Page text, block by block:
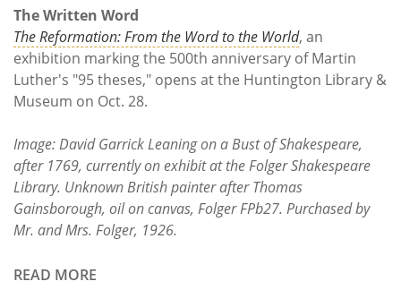
The Written Word
The Reformation: From the Word to the World, an
exhibition marking the 500th anniversary of Martin
Luther's "95 theses," opens at the Huntington Library &
Museum on Oct. 28.
Image: David Garrick Leaning on a Bust of Shakespeare,
after 1769, currently on exhibit at the Folger Shakespeare
Library. Unknown British painter after Thomas
Gainsborough, oil on canvas, Folger FPb27. Purchased by
Mr. and Mrs. Folger, 1926.
READ MORE